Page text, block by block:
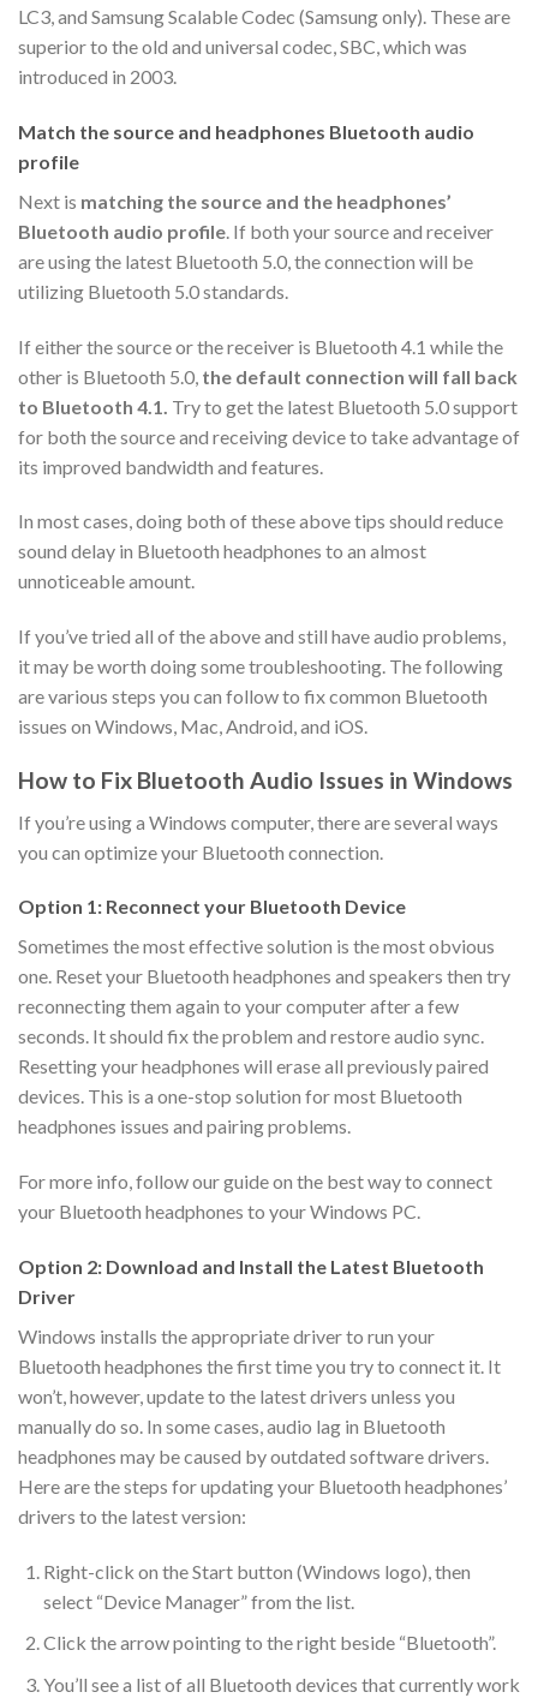
LC3, and Samsung Scalable Codec (Samsung only). These are
superior to the old and universal codec, SBC, which was
introduced in 2003.
Match the source and headphones Bluetooth audio
profile
Next is matching the source and the headphones’
Bluetooth audio profile. If both your source and receiver
are using the latest Bluetooth 5.0, the connection will be
utilizing Bluetooth 5.0 standards.
If either the source or the receiver is Bluetooth 4.1 while the
other is Bluetooth 5.0, the default connection will fall back
to Bluetooth 4.1. Try to get the latest Bluetooth 5.0 support
for both the source and receiving device to take advantage of
its improved bandwidth and features.
In most cases, doing both of these above tips should reduce
sound delay in Bluetooth headphones to an almost
unnoticeable amount.
If you’ve tried all of the above and still have audio problems,
it may be worth doing some troubleshooting. The following
are various steps you can follow to fix common Bluetooth
issues on Windows, Mac, Android, and iOS.
How to Fix Bluetooth Audio Issues in Windows
If you’re using a Windows computer, there are several ways
you can optimize your Bluetooth connection.
Option 1: Reconnect your Bluetooth Device
Sometimes the most effective solution is the most obvious
one. Reset your Bluetooth headphones and speakers then try
reconnecting them again to your computer after a few
seconds. It should fix the problem and restore audio sync.
Resetting your headphones will erase all previously paired
devices. This is a one-stop solution for most Bluetooth
headphones issues and pairing problems.
For more info, follow our guide on the best way to connect
your Bluetooth headphones to your Windows PC.
Option 2: Download and Install the Latest Bluetooth
Driver
Windows installs the appropriate driver to run your
Bluetooth headphones the first time you try to connect it. It
won’t, however, update to the latest drivers unless you
manually do so. In some cases, audio lag in Bluetooth
headphones may be caused by outdated software drivers.
Here are the steps for updating your Bluetooth headphones’
drivers to the latest version:
Right-click on the Start button (Windows logo), then
select “Device Manager” from the list.
Click the arrow pointing to the right beside “Bluetooth”.
You’ll see a list of all Bluetooth devices that currently work